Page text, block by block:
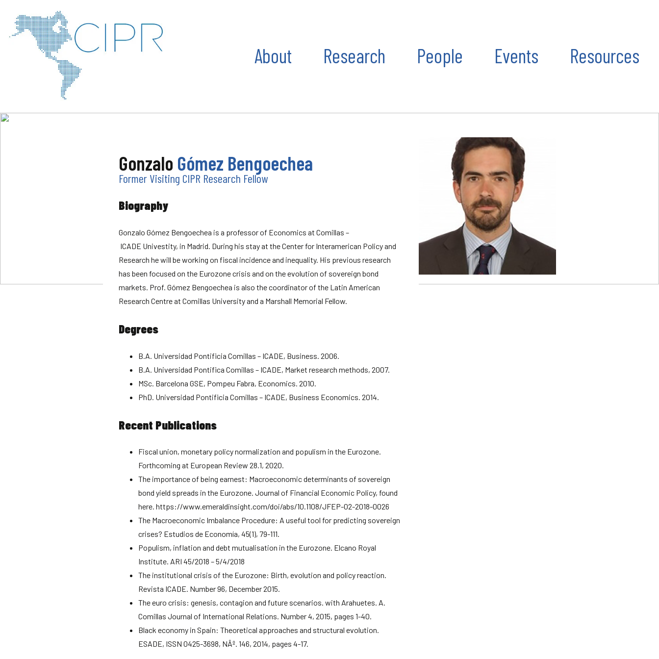
About Research People Events Resources
Gonzalo Gómez Bengoechea
Former Visiting CIPR Research Fellow
Biography
Gonzalo Gómez Bengoechea is a professor of Economics at Comillas –
ICADE Univestity, in Madrid. During his stay at the Center for Interamerican Policy and
Research he will be working on fiscal incidence and inequality. His previous research
has been focused on the Eurozone crisis and on the evolution of sovereign bond
markets. Prof. Gómez Bengoechea is also the coordinator of the Latin American
Research Centre at Comillas University and a Marshall Memorial Fellow.
Degrees
B.A. Universidad Pontificia Comillas – ICADE, Business. 2006.
B.A. Universidad Pontifica Comillas – ICADE, Market research methods, 2007.
MSc. Barcelona GSE, Pompeu Fabra, Economics. 2010.
PhD. Universidad Pontificia Comillas – ICADE, Business Economics. 2014.
Recent Publications
Fiscal union, monetary policy normalization and populism in the Eurozone.
Forthcoming at European Review 28.1, 2020.
The importance of being earnest: Macroeconomic determinants of sovereign
bond yield spreads in the Eurozone. Journal of Financial Economic Policy, found
here. https://www.emeraldinsight.com/doi/abs/10.1108/JFEP-02-2018-0026
The Macroeconomic Imbalance Procedure: A useful tool for predicting sovereign
crises? Estudios de Economía, 45(1), 79-111.
Populism, inflation and debt mutualisation in the Eurozone. Elcano Royal
Institute. ARI 45/2018 – 5/4/2018
The institutional crisis of the Eurozone: Birth, evolution and policy reaction.
Revista ICADE. Number 96, December 2015.
The euro crisis: genesis, contagion and future scenarios. with Arahuetes. A.
Comillas Journal of International Relations. Number 4, 2015, pages 1-40.
Black economy in Spain: Theoretical approaches and structural evolution.
ESADE, ISSN 0425-3698, NÂº. 146, 2014, pages 4-17.